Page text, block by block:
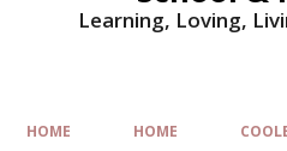
Learning, Loving,
HOME HOME